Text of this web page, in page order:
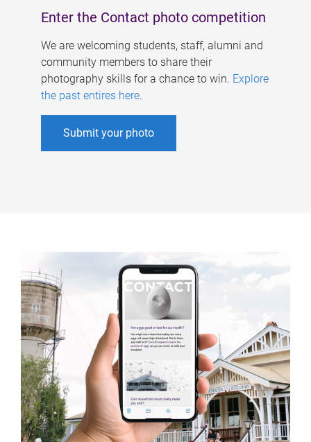
Enter the Contact photo competition
We are welcoming students, staff, alumni and
community members to share their
photography skills for a chance to win. Explore
the past entires here.
Submit your photo